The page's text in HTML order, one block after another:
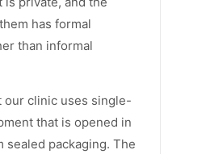
has formal
than informal
our clinic uses single-
that is opened in
sealed packaging. The